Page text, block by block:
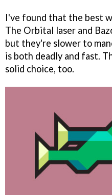
I've found that the best
The Orbital laser and
but they're slower to
is both deadly and fast.
solid choice, too.